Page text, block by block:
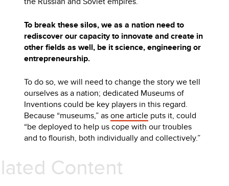
To break these silos, we as a nation need to
rediscover our capacity to innovate and create in
other fields as well, be it science, engineering or
entrepreneurship.
To do so, we will need to change the story we tell
ourselves as a nation; dedicated Museums of
Inventions could be key players in this regard.
Because “museums,” asone article puts it, could
“be deployed to help us cope with our troubles
and to flourish, both individually and collectively.”
Related Content